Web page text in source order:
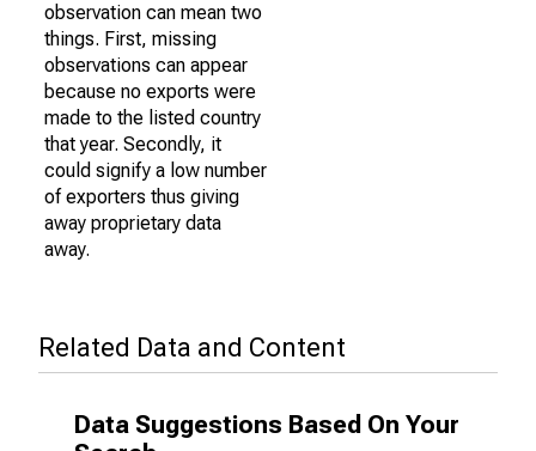
observation can mean two
things. First, missing
observations can appear
because no exports were
made to the listed country
that year. Secondly, it
could signify a low number
of exporters thus giving
away proprietary data
away.
Related Data and Content
Data Suggestions Based On Your